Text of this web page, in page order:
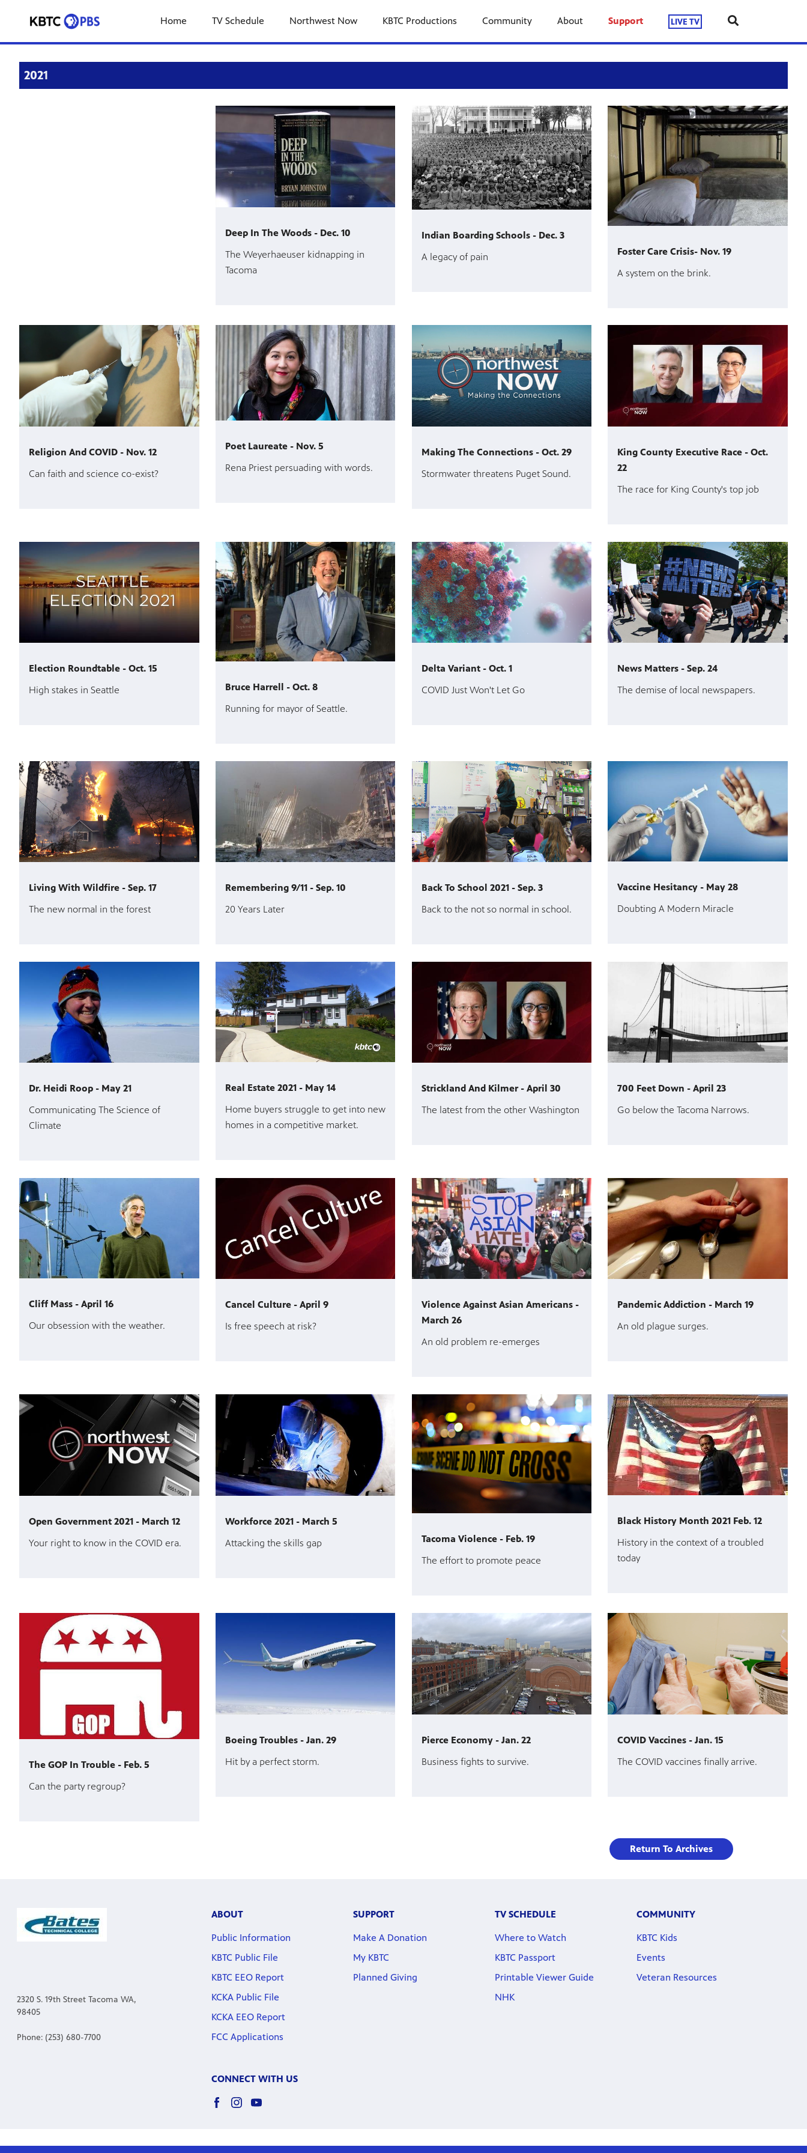
Home TV Schedule Northwest Now KBTC Productions Community About Support LIVE TV
2021
Deep In The Woods - Dec. 10
The Weyerhaeuser kidnapping in
Tacoma
Indian Boarding Schools - Dec. 3
A legacy of pain
Foster Care Crisis- Nov. 19
A system on the brink.
Religion And COVID - Nov. 12
Can faith and science co-exist?
Poet Laureate - Nov. 5
Rena Priest persuading with words.
Making The Connections - Oct. 29
Stormwater threatens Puget Sound.
King County Executive Race - Oct.
22
The race for King County's top job
Election Roundtable - Oct. 15
High stakes in Seattle
Bruce Harrell - Oct. 8
Running for mayor of Seattle.
Delta Variant - Oct. 1
COVID Just Won't Let Go
News Matters - Sep. 24
The demise of local newspapers.
Living With Wildfire - Sep. 17
The new normal in the forest
Remembering 9/11 - Sep. 10
20 Years Later
Back To School 2021 - Sep. 3
Back to the not so normal in school.
Vaccine Hesitancy - May 28
Doubting A Modern Miracle
Dr. Heidi Roop - May 21
Communicating The Science of
Climate
Real Estate 2021 - May 14
Home buyers struggle to get into new
homes in a competitive market.
Strickland And Kilmer - April 30
The latest from the other Washington
700 Feet Down - April 23
Go below the Tacoma Narrows.
Cliff Mass - April 16
Our obsession with the weather.
Cancel Culture - April 9
Is free speech at risk?
Violence Against Asian Americans -
March 26
An old problem re-emerges
Pandemic Addiction - March 19
An old plague surges.
Open Government 2021 - March 12
Your right to know in the COVID era.
Workforce 2021 - March 5
Attacking the skills gap
Tacoma Violence - Feb. 19
The effort to promote peace
Black History Month 2021 Feb. 12
History in the context of a troubled
today
The GOP In Trouble - Feb. 5
Can the party regroup?
Boeing Troubles - Jan. 29
Hit by a perfect storm.
Pierce Economy - Jan. 22
Business fights to survive.
COVID Vaccines - Jan. 15
The COVID vaccines finally arrive.
Return To Archives
2320 S. 19th Street Tacoma WA,
98405
Phone: (253) 680-7700
ABOUT
Public Information
KBTC Public File
KBTC EEO Report
KCKA Public File
KCKA EEO Report
FCC Applications
SUPPORT
Make A Donation
My KBTC
Planned Giving
TV SCHEDULE
Where to Watch
KBTC Passport
Printable Viewer Guide
NHK
COMMUNITY
KBTC Kids
Events
Veteran Resources
CONNECT WITH US